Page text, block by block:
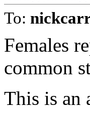
To:
Females
common
This is an